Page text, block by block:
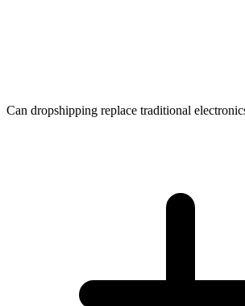
Can dropshipping replace traditional